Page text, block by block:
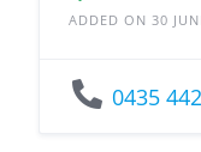
ADDED ON 30
0435